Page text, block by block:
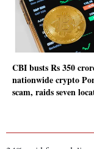
CBI busts Rs 350
nationwide crypto
scam, raids seven